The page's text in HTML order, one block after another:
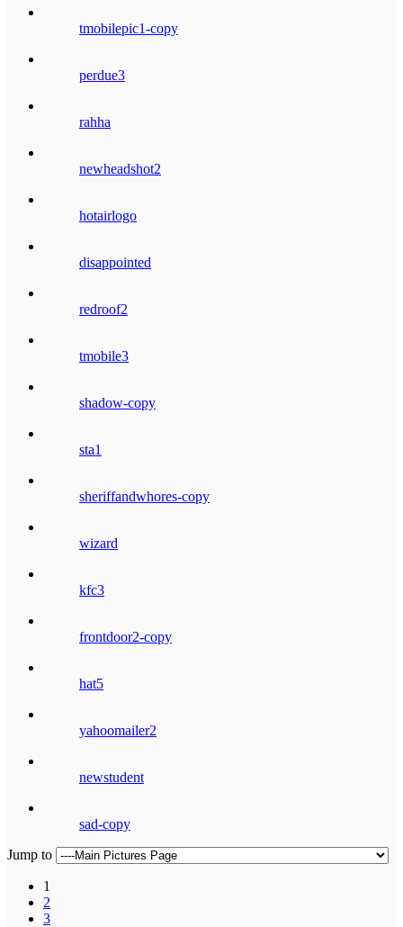
tmobilepic1-copy
perdue3
rahha
newheadshot2
hotairlogo
disappointed
redroof2
tmobile3
shadow-copy
sta1
sheriffandwhores-copy
wizard
kfc3
frontdoor2-copy
hat5
yahoomailer2
newstudent
sad-copy
Jump to
1
2
3